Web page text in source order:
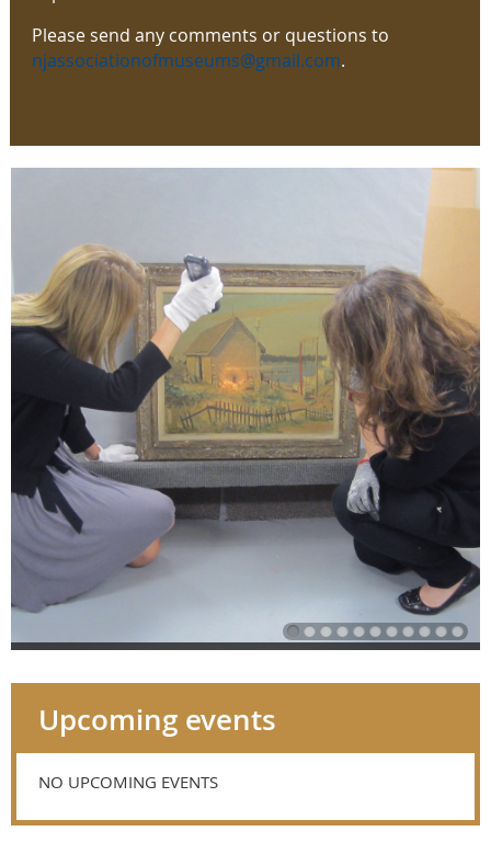
Please send any comments or questions to
njassociationofmuseums@gmail.com.
Upcoming events
NO UPCOMING EVENTS